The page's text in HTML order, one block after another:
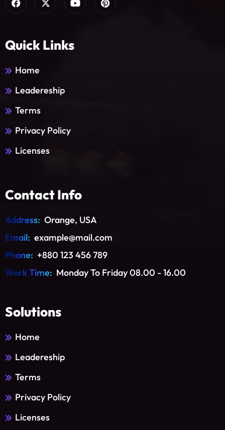
Quick Links
Home
Leadereship
Terms
Privacy Policy
Licenses
Contact Info
Address: Orange, USA
Email: example@mail.com
Phone: +880 123 456 789
Work Time: Monday To Friday 08.00 - 16.00
Solutions
Home
Leadereship
Terms
Privacy Policy
Licenses